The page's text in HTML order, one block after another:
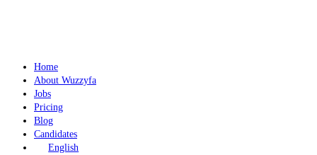
Home
About Wuzzyfa
Jobs
Pricing
Blog
Candidates
English